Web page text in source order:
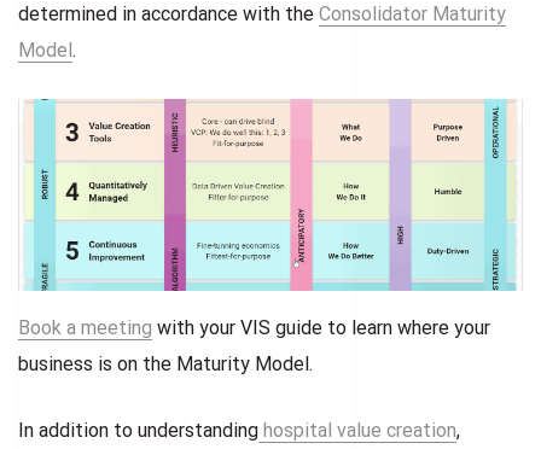
determined in accordance with the Consolidator Maturity
Model.
Book a meeting with your VIS guide to learn where your
business is on the Maturity Model.
In addition to understanding hospital value creation,